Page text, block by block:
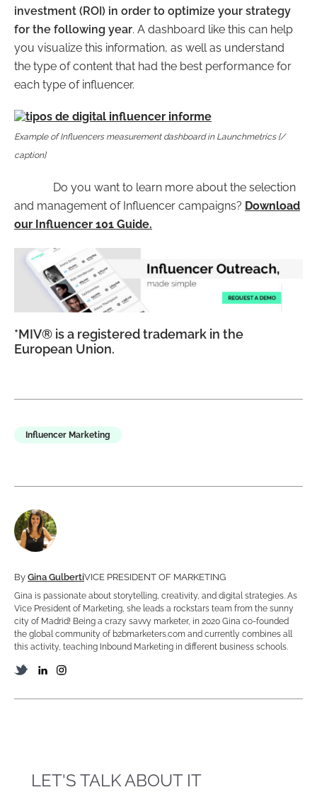
investment (ROI) in order to optimize your strategy
for the following year. A dashboard like this can help
you visualize this information, as well as understand
the type of content that had the best performance for
each type of influencer.
Example of Influencers measurement dashboard in Launchmetrics [/
caption]
Do you want to learn more about the selection
and management of Influencer campaigns? Download
our Influencer 101 Guide.
*MIV® is a registered trademark in the
European Union.
Influencer Marketing
By Gina GulbertiVICE PRESIDENT OF MARKETING
Gina is passionate about storytelling, creativity, and digital strategies. As
Vice President of Marketing, she leads a rockstars team from the sunny
city of Madrid! Being a crazy savvy marketer, in 2020 Gina co-founded
the global community of b2bmarketers.com and currently combines all
this activity, teaching Inbound Marketing in different business schools.
LET'S TALK ABOUT IT